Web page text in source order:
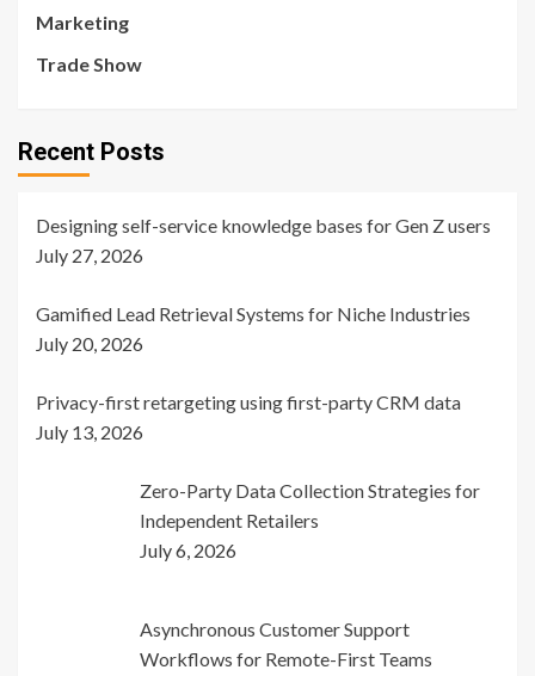
Marketing
Trade Show
Recent Posts
Designing self-service knowledge bases for Gen Z users
July 27, 2026
Gamified Lead Retrieval Systems for Niche Industries
July 20, 2026
Privacy-first retargeting using first-party CRM data
July 13, 2026
Zero-Party Data Collection Strategies for
Independent Retailers
July 6, 2026
Asynchronous Customer Support
Workflows for Remote-First Teams